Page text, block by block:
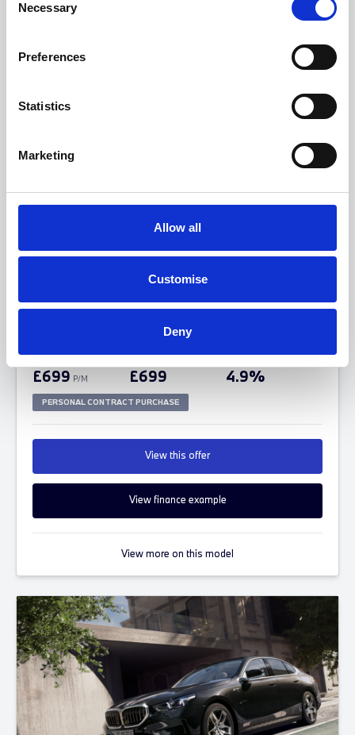
Selection
Necessary
Preferences
Statistics
Marketing
Allow all
Customise
Deny
BMW 5 Series
£699 P/M £699 4.9%
PERSONAL CONTRACT PURCHASE
View this offer
View finance example
View more on this model